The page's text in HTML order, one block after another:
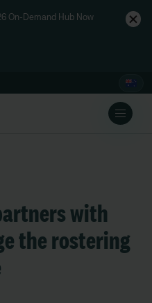
On-Demand Hub Now
with
the rostering